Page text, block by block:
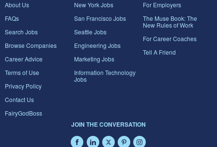
About Us
FAQs
Search Jobs
Browse Companies
Career Advice
Terms of Use
Privacy Policy
Contact Us
FairyGodBoss
New York Jobs
San Francisco Jobs
Seattle Jobs
Engineering Jobs
Marketing Jobs
Information Technology
Jobs
For Employers
The Muse Book: The
New Rules of Work
For Career Coaches
Tell A Friend
JOIN THE CONVERSATION